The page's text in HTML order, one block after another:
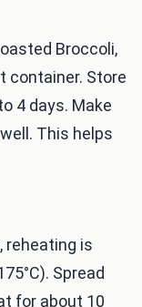
Broccoli,
container. Store
4 days. Make
This helps
reheating is
Spread
for about 10